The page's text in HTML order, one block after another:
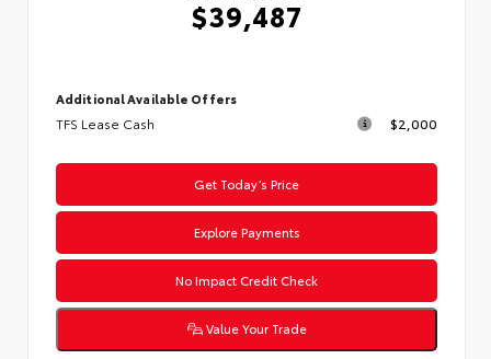
$39,487
Additional Available Offers
TFS Lease Cash $2,000
Get Today’s Price
Explore Payments
No Impact Credit Check
Value Your Trade